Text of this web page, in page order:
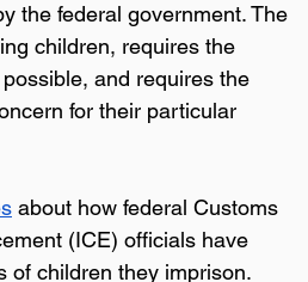
the federal government. The
children, requires the
and requires the
for their particular
about how federal Customs
(ICE) officials have
of children they imprison.